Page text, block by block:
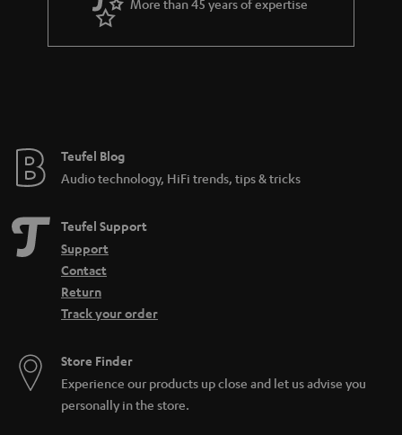
r
a
e
More than 45 years of expertise
Teufel Blog
Audio technology, HiFi trends, tips & tricks
Teufel Support
Support
Contact
Return
Track your order
Store Finder
Experience our products up close and let us advise you
personally in the store.